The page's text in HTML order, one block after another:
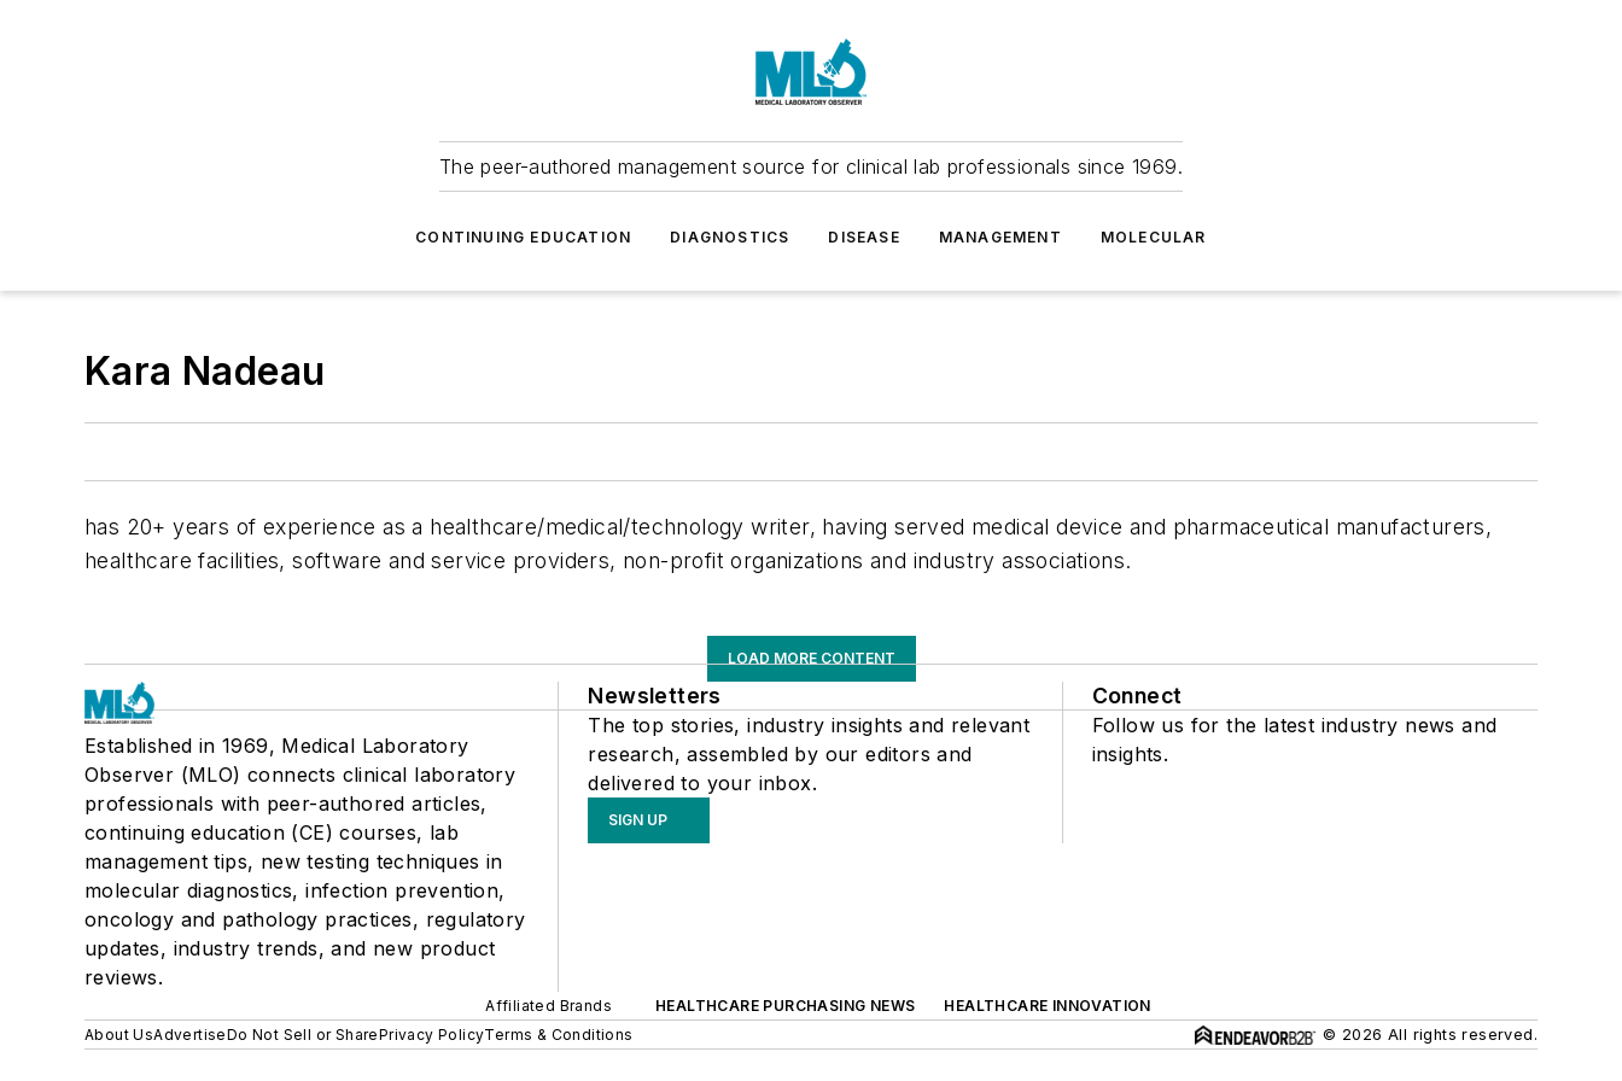
The peer-authored management source for clinical lab professionals since 1969.
CONTINUING EDUCATION DIAGNOSTICS DISEASE MANAGEMENT MOLECULAR
Kara Nadeau
has 20+ years of experience as a healthcare/medical/technology writer, having served medical device and pharmaceutical manufacturers,
healthcare facilities, software and service providers, non-profit organizations and industry associations.
LOAD MORE CONTENT
Established in 1969, Medical Laboratory
Observer (MLO) connects clinical laboratory
professionals with peer-authored articles,
continuing education (CE) courses, lab
management tips, new testing techniques in
molecular diagnostics, infection prevention,
oncology and pathology practices, regulatory
updates, industry trends, and new product
reviews.
Newsletters
The top stories, industry insights and relevant
research, assembled by our editors and
delivered to your inbox.
SIGN UP
Connect
Follow us for the latest industry news and
insights.
Affiliated Brands HEALTHCARE PURCHASING NEWS
HEALTHCARE INNOVATION
About UsAdvertiseDo Not Sell or SharePrivacy PolicyTerms & Conditions © 2026 All rights reserved.